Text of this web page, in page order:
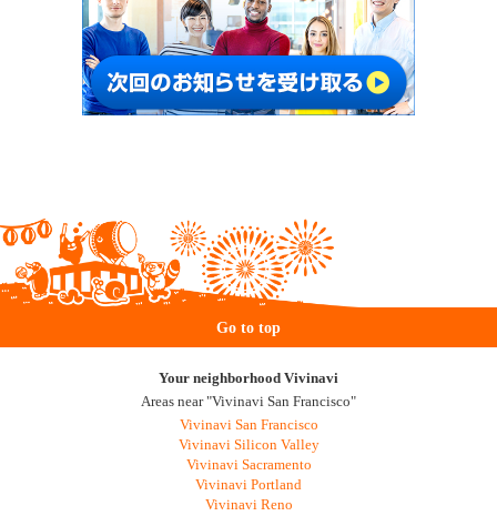
Go to top
Your neighborhood Vivinavi
Areas near "Vivinavi San Francisco"
Vivinavi San Francisco
Vivinavi Silicon Valley
Vivinavi Sacramento
Vivinavi Portland
Vivinavi Reno